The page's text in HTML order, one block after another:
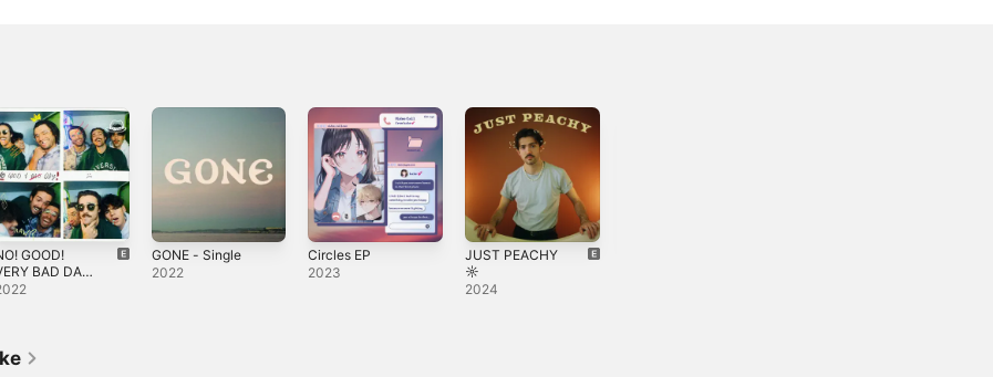
GOOD!
BAD DAY!
Single
GONE - Single
2022
Circles EP
2023
JUST PEACHY
☼
2024